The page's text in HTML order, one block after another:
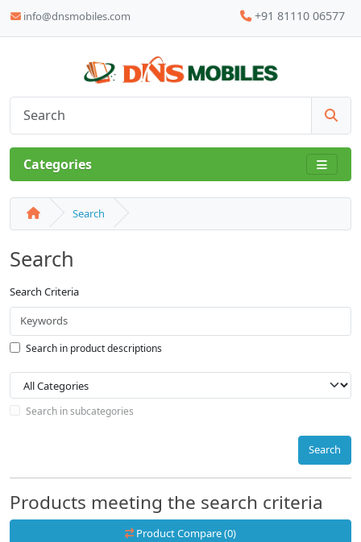
info@dnsmobiles.com +91 81110 06577
Categories
Search
Search
Search Criteria
Search in product descriptions
Search in subcategories
Search
Products meeting the search criteria
Product Compare (0)